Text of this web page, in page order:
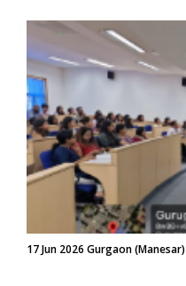
17 Jun 2026 Gurgaon (Manesar)